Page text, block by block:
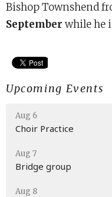
Bishop Townshend
September while he
Upcoming Events
Aug 6
Choir Practice
Aug 7
Bridge group
Aug 8